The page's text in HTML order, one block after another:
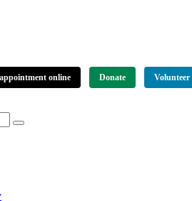
online Donate Volunteer